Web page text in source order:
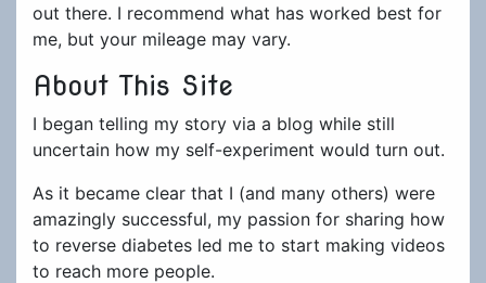
out there. I recommend what has worked best for
me, but your mileage may vary.
About This Site
I began telling my story via a blog while still
uncertain how my self-experiment would turn out.
As it became clear that I (and many others) were
amazingly successful, my passion for sharing how
to reverse diabetes led me to start making videos
to reach more people.